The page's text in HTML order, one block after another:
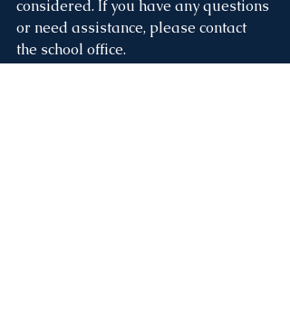
considered. If you have any questions
or need assistance, please contact
the school office.